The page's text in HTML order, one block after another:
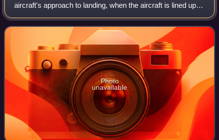
aircraft's approach to landing, when the aircraft is lined up
with the runway and descending for landing. In aviation
radio terminology, it is
Photo
unavailable